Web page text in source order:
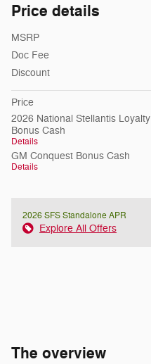
Price details
MSRP
Doc Fee
Discount
Price
2026 National Stellantis Loyalty
Bonus Cash
Details
GM Conquest Bonus Cash
Details
2026 SFS Standalone APR
Explore All Offers
The overview